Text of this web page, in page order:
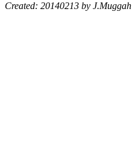
Created: 20140213 by J.Muggah